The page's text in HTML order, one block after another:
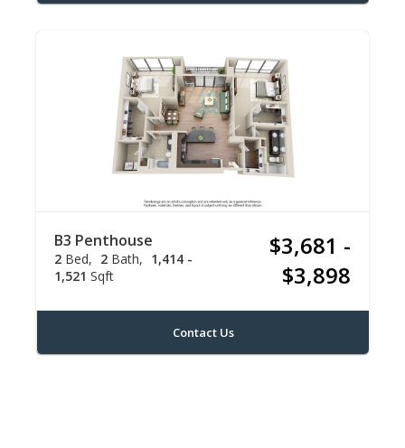
B3 Penthouse
2 Bed 2 Bath
1,414 -
1,521 Sqft
$3,681 -
$3,898
Contact Us